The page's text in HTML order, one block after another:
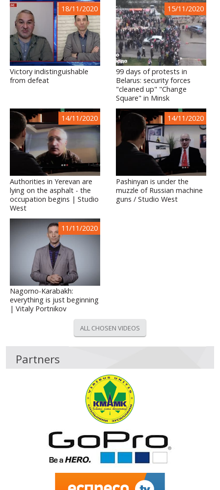
18/11/2020
Victory indistinguishable
from defeat
15/11/2020
99 days of protests in
Belarus: security forces
"cleaned up" "Change
Square" in Minsk
14/11/2020
Authorities in Yerevan are
lying on the asphalt - the
occupation begins | Studio
West
14/11/2020
Pashinyan is under the
muzzle of Russian machine
guns / Studio West
11/11/2020
Nagorno-Karabakh:
everything is just beginning
| Vitaly Portnikov
ALL CHOSEN VIDEOS
Partners